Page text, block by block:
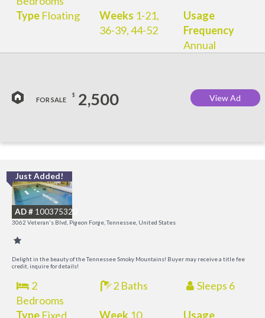
TypeFloating Weeks 1-21,
36-39, 44-52
Usage
Frequency
Annual
FOR SALE
$ 2,500 View Ad
Just Added!
AD # 100375320
3062 Veteran's Blvd, Pigeon Forge, Tennessee, United States
Delight in the beauty of the Tennessee Smoky Mountains! Buyer may receive a title fee
credit, inquire for details!
2
Bedrooms
2 Baths Sleeps 6
TypeFixed Week 10 Usage